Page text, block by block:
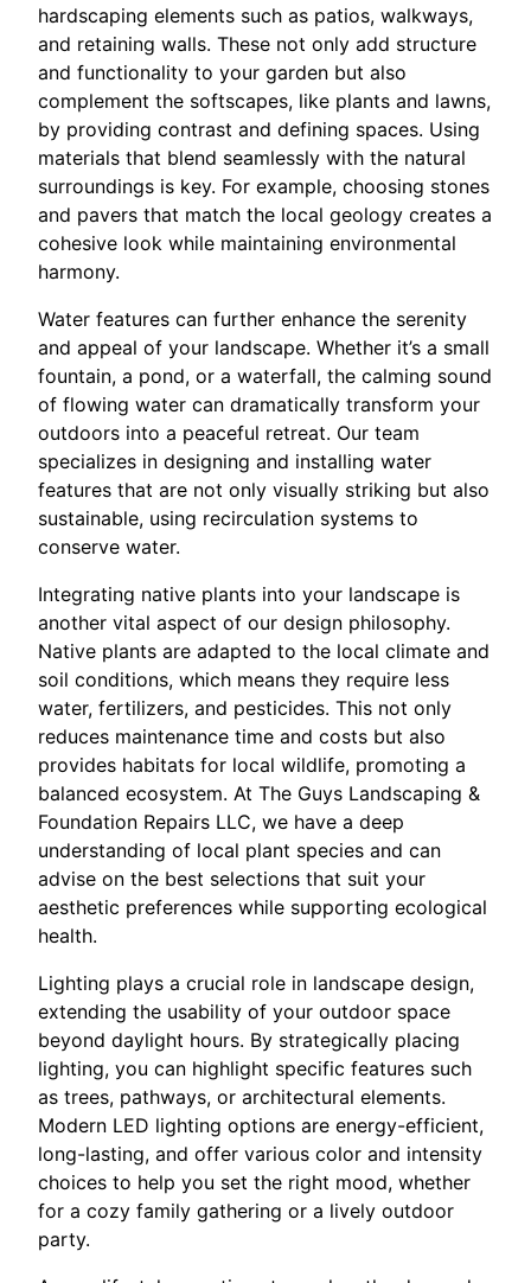
hardscaping elements such as patios, walkways,
and retaining walls. These not only add structure
and functionality to your garden but also
complement the softscapes, like plants and lawns,
by providing contrast and defining spaces. Using
materials that blend seamlessly with the natural
surroundings is key. For example, choosing stones
and pavers that match the local geology creates a
cohesive look while maintaining environmental
harmony.
Water features can further enhance the serenity
and appeal of your landscape. Whether it’s a small
fountain, a pond, or a waterfall, the calming sound
of flowing water can dramatically transform your
outdoors into a peaceful retreat. Our team
specializes in designing and installing water
features that are not only visually striking but also
sustainable, using recirculation systems to
conserve water.
Integrating native plants into your landscape is
another vital aspect of our design philosophy.
Native plants are adapted to the local climate and
soil conditions, which means they require less
water, fertilizers, and pesticides. This not only
reduces maintenance time and costs but also
provides habitats for local wildlife, promoting a
balanced ecosystem. At The Guys Landscaping &
Foundation Repairs LLC, we have a deep
understanding of local plant species and can
advise on the best selections that suit your
aesthetic preferences while supporting ecological
health.
Lighting plays a crucial role in landscape design,
extending the usability of your outdoor space
beyond daylight hours. By strategically placing
lighting, you can highlight specific features such
as trees, pathways, or architectural elements.
Modern LED lighting options are energy-efficient,
long-lasting, and offer various color and intensity
choices to help you set the right mood, whether
for a cozy family gathering or a lively outdoor
party.